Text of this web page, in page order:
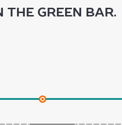
the green bar.